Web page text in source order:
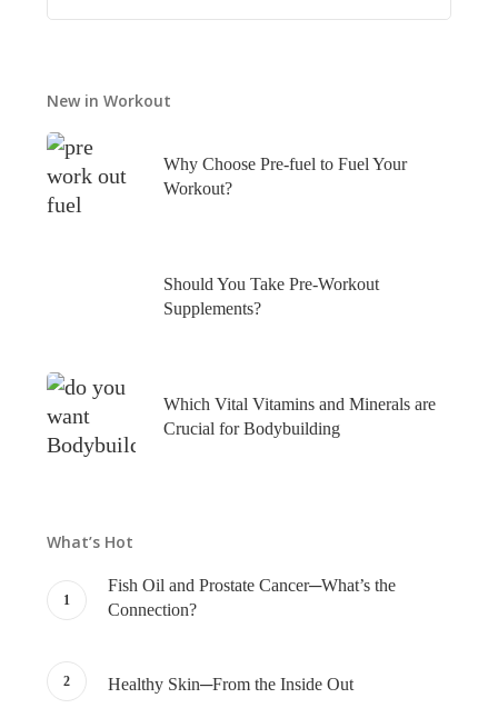
New in Workout
Why Choose Pre-fuel to Fuel Your
Workout?
Should You Take Pre-Workout
Supplements?
Which Vital Vitamins and Minerals are
Crucial for Bodybuilding
What’s Hot
Fish Oil and Prostate Cancer─What’s the
Connection?
Healthy Skin─From the Inside Out